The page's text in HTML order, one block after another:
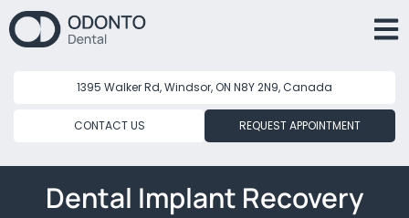
1395 Walker Rd, Windsor, ON N8Y 2N9, Canada
CONTACT US REQUEST APPOINTMENT
Dental Implant Recovery